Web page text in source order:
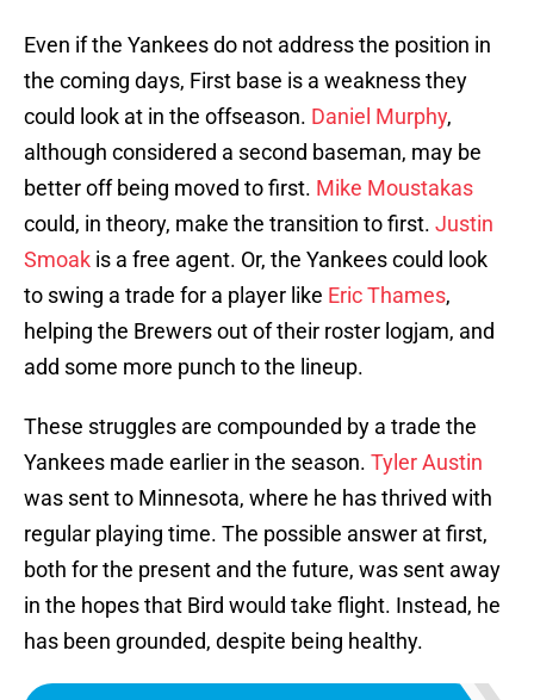
Even if the Yankees do not address the position in
the coming days, First base is a weakness they
could look at in the offseason. Daniel Murphy,
although considered a second baseman, may be
better off being moved to first. Mike Moustakas
could, in theory, make the transition to first. Justin
Smoak is a free agent. Or, the Yankees could look
to swing a trade for a player like Eric Thames,
helping the Brewers out of their roster logjam, and
add some more punch to the lineup.
These struggles are compounded by a trade the
Yankees made earlier in the season. Tyler Austin
was sent to Minnesota, where he has thrived with
regular playing time. The possible answer at first,
both for the present and the future, was sent away
in the hopes that Bird would take flight. Instead, he
has been grounded, despite being healthy.